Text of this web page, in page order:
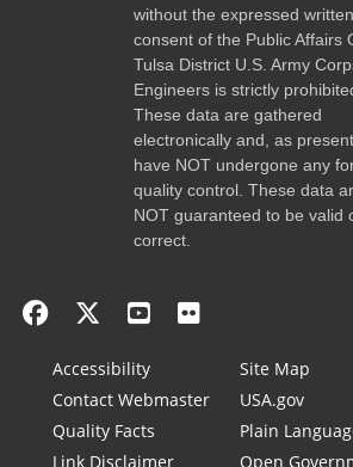
without the expressed written
consent of the Public Affairs
Tulsa District U.S. Army
Engineers is strictly
These data are gathered
electronically and, as
have NOT undergone any
quality control. These data
NOT guaranteed to be valid
correct.
Accessibility
Contact Webmaster
Quality Facts
Link Disclaimer
Site Map
USA.gov
Plain
Open